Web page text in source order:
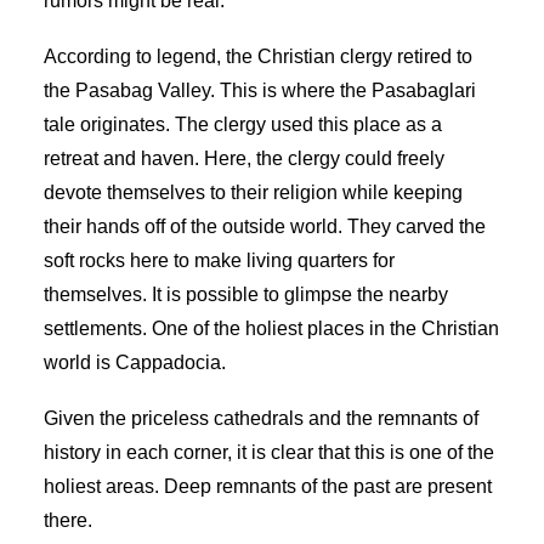
According to legend, the Christian clergy retired to
the Pasabag Valley. This is where the Pasabaglari
tale originates. The clergy used this place as a
retreat and haven. Here, the clergy could freely
devote themselves to their religion while keeping
their hands off of the outside world. They carved the
soft rocks here to make living quarters for
themselves. It is possible to glimpse the nearby
settlements. One of the holiest places in the Christian
world is Cappadocia.
Given the priceless cathedrals and the remnants of
history in each corner, it is clear that this is one of the
holiest areas. Deep remnants of the past are present
there.